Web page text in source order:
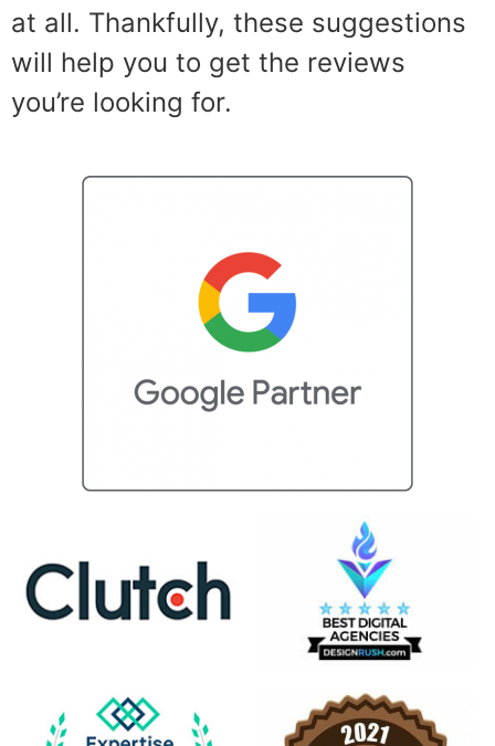
at all. Thankfully, these suggestions
will help you to get the reviews
you’re looking for.